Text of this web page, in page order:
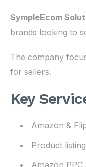
SympleEcom
brands looking to
The company
for sellers.
Key
Amazon &
Product
Amazon PPC